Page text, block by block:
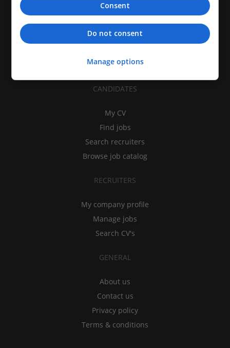
CANDIDATES
My CV
Find jobs
Search recruiters
Browse job catalog
RECRUITERS
My company profile
Manage jobs
Search CV's
GENERAL
About us
Contact us
Privacy policy
Terms & conditions
Consent
Do not consent
Manage options